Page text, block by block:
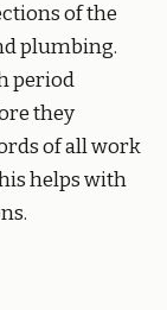
of the
plumbing.
period
they
of all work
helps with